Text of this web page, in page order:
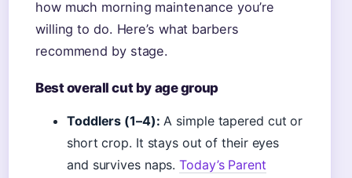
how much morning maintenance you’re
willing to do. Here’s what barbers
recommend by stage.
Best overall cut by age group
Toddlers (1–4): A simple tapered cut or
short crop. It stays out of their eyes
and survives naps.Today’s Parent